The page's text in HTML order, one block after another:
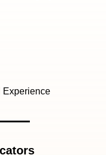
Experience